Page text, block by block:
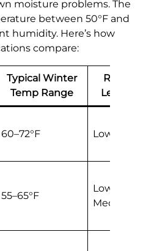
moisture problems. The
between 50°F and
humidity. Here’s how
compare:
Typical Winter
Temp Range
Risk
Level
60–72°F Low
55–65°F
Low–
Medium